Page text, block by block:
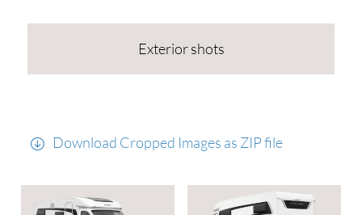
Exterior shots
Download Cropped Images as ZIP file